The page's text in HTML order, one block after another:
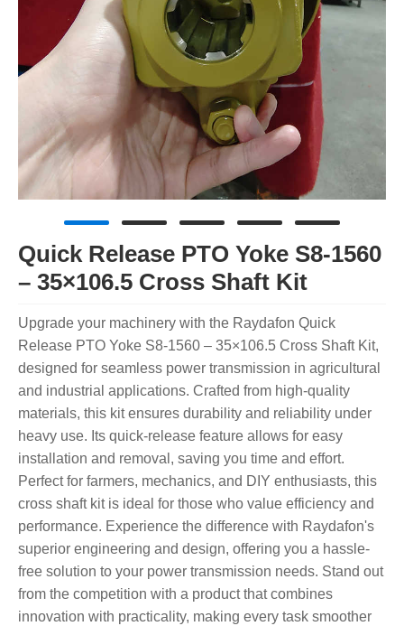
Quick Release PTO Yoke S8-1560
– 35×106.5 Cross Shaft Kit
Upgrade your machinery with the Raydafon Quick
Release PTO Yoke S8-1560 – 35×106.5 Cross Shaft Kit,
designed for seamless power transmission in agricultural
and industrial applications. Crafted from high-quality
materials, this kit ensures durability and reliability under
heavy use. Its quick-release feature allows for easy
installation and removal, saving you time and effort.
Perfect for farmers, mechanics, and DIY enthusiasts, this
cross shaft kit is ideal for those who value efficiency and
performance. Experience the difference with Raydafon's
superior engineering and design, offering you a hassle-
free solution to your power transmission needs. Stand out
from the competition with a product that combines
innovation with practicality, making every task smoother